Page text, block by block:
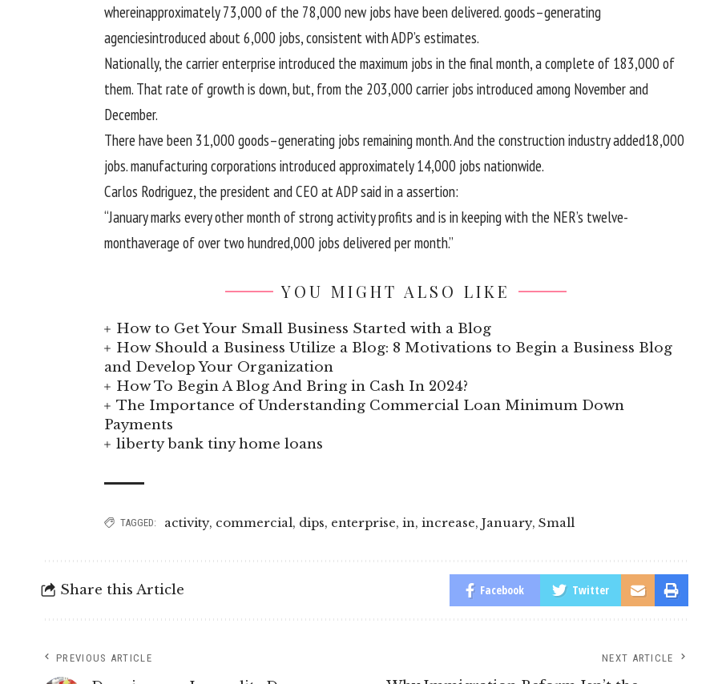
whereinapproximately 73,000 of the 78,000 new jobs have beendelivered.goods–generating
agenciesintroducedabout 6,000 jobs,consistent withADP’s estimates.
Nationally, the carrierenterprise introduced the maximum jobs in the finalmonth,a complete of 183,000 of
them. That rate ofgrowthis down,but, from the 203,000 carrier jobs introducedamong November and
December.
There have been 31,000 goods–generating jobs remainingmonth. And the constructionindustryadded18,000
jobs.manufacturingcorporations introducedapproximately14,000 jobs nationwide.
Carlos Rodriguez, the president and CEO at ADPsaidin aassertion:
“January marks every othermonth ofstrongactivityprofits and is in keeping with the NER’s twelve-
monthaverage of over two hundred,000 jobs deliveredpermonth.”
YOU MIGHT ALSO LIKE
How to Get Your Small Business Started with a Blog
How Should a Business Utilize a Blog: 8 Motivations to Begin a Business Blog
and Develop Your Organization
How To Begin A Blog And Bring in Cash In 2024?
The Importance of Understanding Commercial Loan Minimum Down
Payments
liberty bank tiny home loans
TAGGED: activity, commercial, dips, enterprise, in, increase, January, Small
Share this Article Facebook Twitter
PREVIOUS ARTICLE NEXT ARTICLE